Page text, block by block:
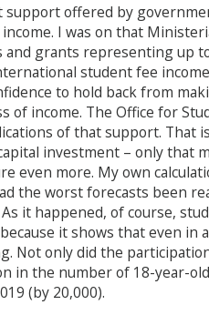
offered by
I was on that
grants representing up
student fee
to hold back from
of income. The Office for
of that support. That
investment – only that
even more. My own
the worst forecasts been
it happened, of course,
it shows that even in
Not only did the
in the number of 18-year-
(by 20,000).